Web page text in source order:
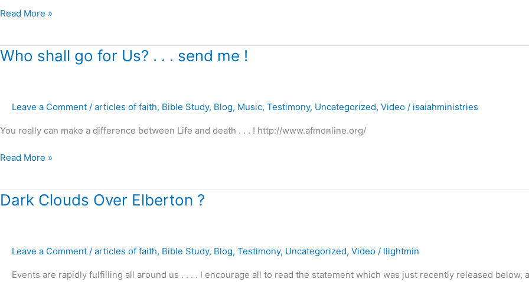
last
?
Read More »
Who shall go for Us? . . . send me !
Leave a Comment / articles of faith, Bible Study, Blog, Music, Testimony, Uncategorized, Video / isaiahministries
You really can make a difference between Life and death . . . ! http://www.afmonline.org/
Who
Us?
send
!
Read More »
Dark Clouds Over Elberton ?
Leave a Comment / articles of faith, Bible Study, Blog, Testimony, Uncategorized, Video / llightmin
Events are rapidly fulfilling all around us . . . . I encourage all to read the statement which was just recently released below,
Dark